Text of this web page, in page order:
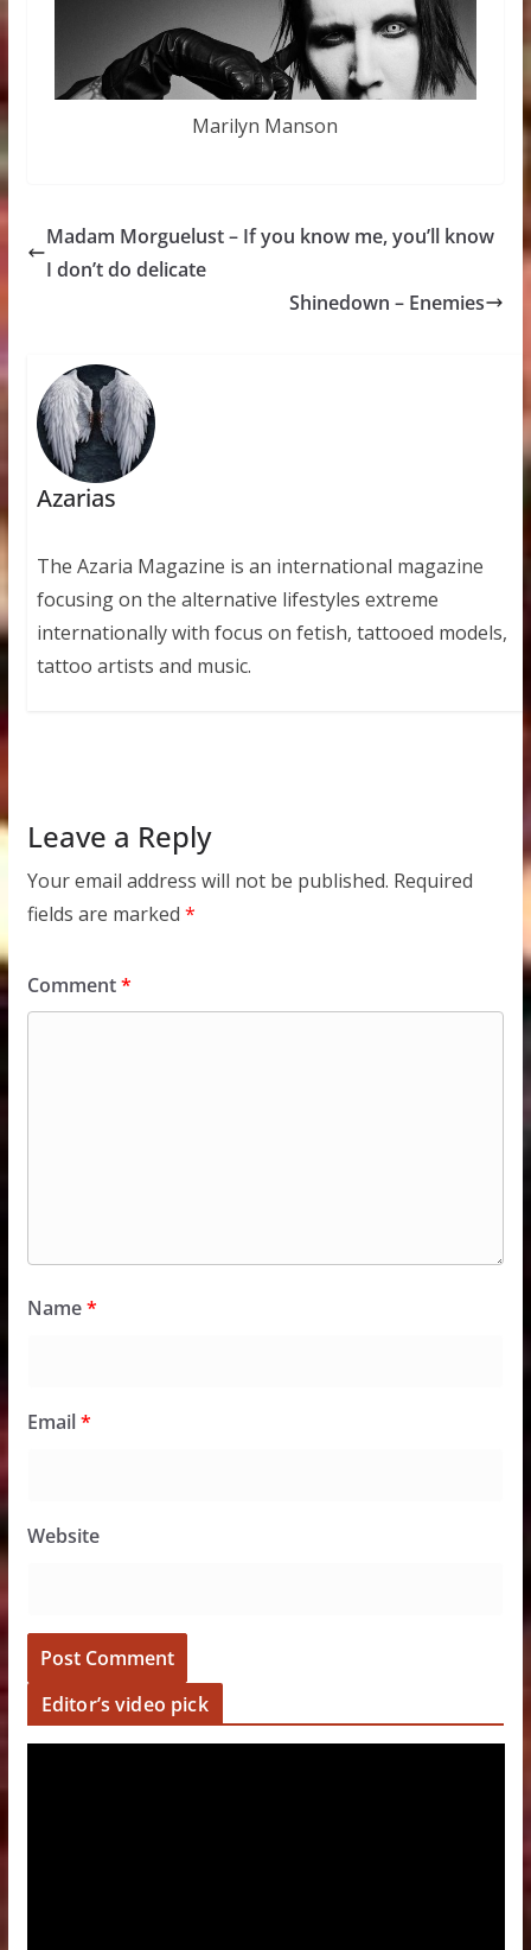
Marilyn Manson
Madam Morguelust – If you know me, you’ll know
I don’t do delicate
Shinedown – Enemies
Azarias
The Azaria Magazine is an international magazine
focusing on the alternative lifestyles extreme
internationally with focus on fetish, tattooed models,
tattoo artists and music.
Leave a Reply
Your email address will not be published. Required
fields are marked *
Comment*
Name*
Email*
Website
Editor’s video pick